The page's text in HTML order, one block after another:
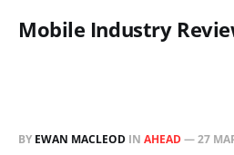
Mobile Industry
BY EWAN MACLEOD IN AHEAD—27